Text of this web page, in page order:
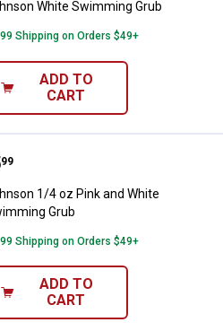
White Swimming Grub
Shipping on Orders $49+
ADD TO
CART
1/4 oz Pink and White
99
1/4 oz Pink and White
Grub
Shipping on Orders $49+
ADD TO
CART